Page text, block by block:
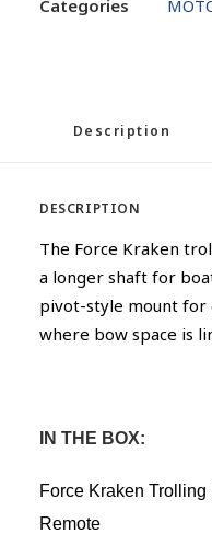
Categories
Description
DESCRIPTION
The Force Kraken
a longer shaft for
pivot-style mount for
where bow space is
IN THE BOX:
Force Kraken Trolling
Remote